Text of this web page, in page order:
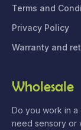
Terms and
Privacy Policy
Warranty and
Wholesale
Do you work in
need sensory or